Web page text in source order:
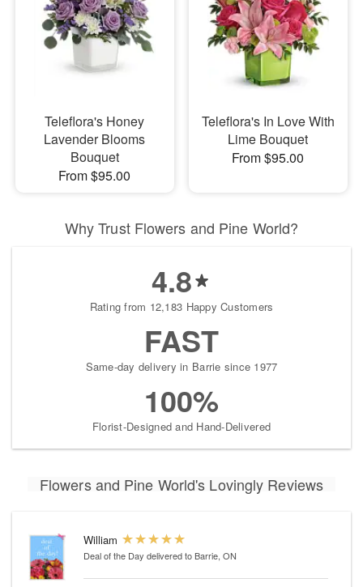
Teleflora's Honey
Lavender Blooms
Bouquet
From $95.00
Teleflora's In Love With
Lime Bouquet
From $95.00
Why Trust Flowers and Pine World?
4.8
Rating from 12,183 Happy Customers
FAST
Same-day delivery in Barrie since 1977
100%
Florist-Designed and Hand-Delivered
Flowers and Pine World's Lovingly Reviews
William
Deal of the Day delivered to Barrie, ON